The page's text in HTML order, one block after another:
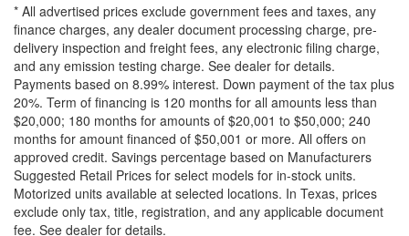
* All advertised prices exclude government fees and taxes, any
finance charges, any dealer document processing charge, pre-
delivery inspection and freight fees, any electronic filing charge,
and any emission testing charge. See dealer for details.
Payments based on 8.99% interest. Down payment of the tax plus
20%. Term of financing is 120 months for all amounts less than
$20,000; 180 months for amounts of $20,001 to $50,000; 240
months for amount financed of $50,001 or more. All offers on
approved credit. Savings percentage based on Manufacturers
Suggested Retail Prices for select models for in-stock units.
Motorized units available at selected locations. In Texas, prices
exclude only tax, title, registration, and any applicable document
fee. See dealer for details.